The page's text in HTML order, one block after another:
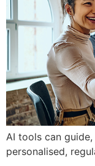
AI tools can
personalised,